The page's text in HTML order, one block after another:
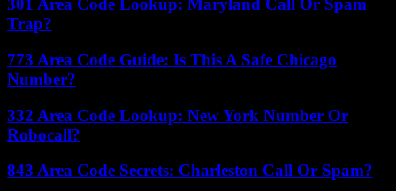
301 Area Code Lookup: Maryland Call Or Spam
Trap?
773 Area Code Guide: Is This A Safe Chicago
Number?
332 Area Code Lookup: New York Number Or
Robocall?
843 Area Code Secrets: Charleston Call Or Spam?